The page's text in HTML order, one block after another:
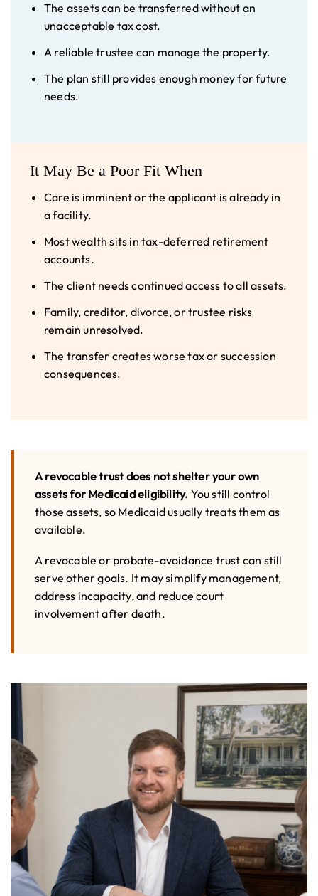
The assets can be transferred without an
unacceptable tax cost.
A reliable trustee can manage the property.
The plan still provides enough money for future
needs.
It May Be a Poor Fit When
Care is imminent or the applicant is already in
a facility.
Most wealth sits in tax-deferred retirement
accounts.
The client needs continued access to all assets.
Family, creditor, divorce, or trustee risks
remain unresolved.
The transfer creates worse tax or succession
consequences.
A revocable trust does not shelter your own
assets for Medicaid eligibility. You still control
those assets, so Medicaid usually treats them as
available.
A revocable or probate-avoidance trust can still
serve other goals. It may simplify management,
address incapacity, and reduce court
involvement after death.